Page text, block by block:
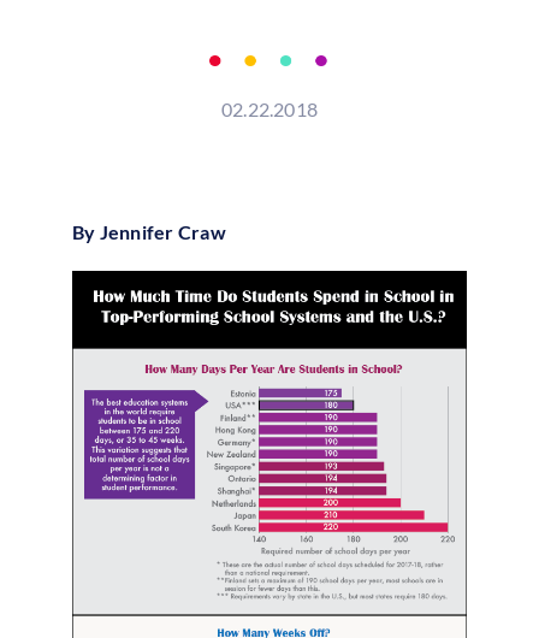
02.22.2018
By Jennifer Craw